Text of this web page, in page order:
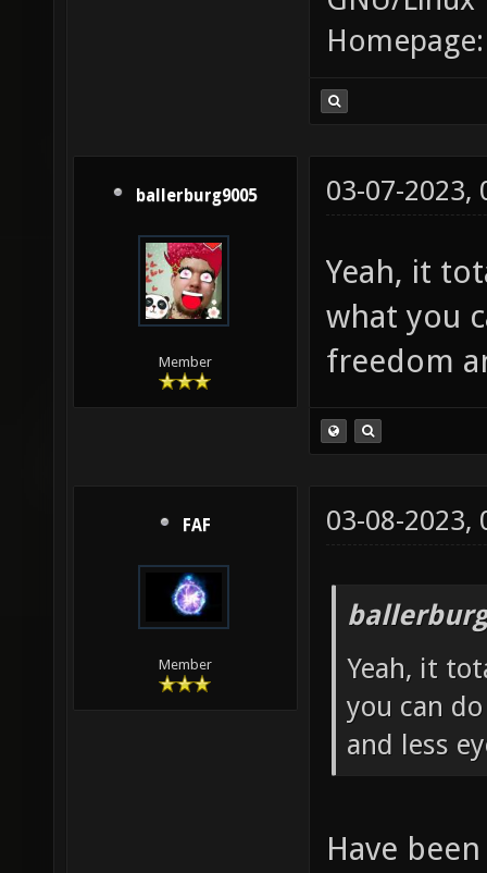
ballerburg9005
Member
03-07-2023,
Yeah, it
what you
freedom
FAF
Member
03-08-2023,
Yeah, it
you can
and less
Have